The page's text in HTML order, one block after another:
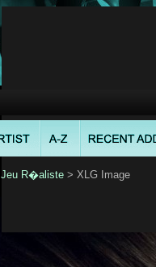
Jeu R�aliste > XLG Image